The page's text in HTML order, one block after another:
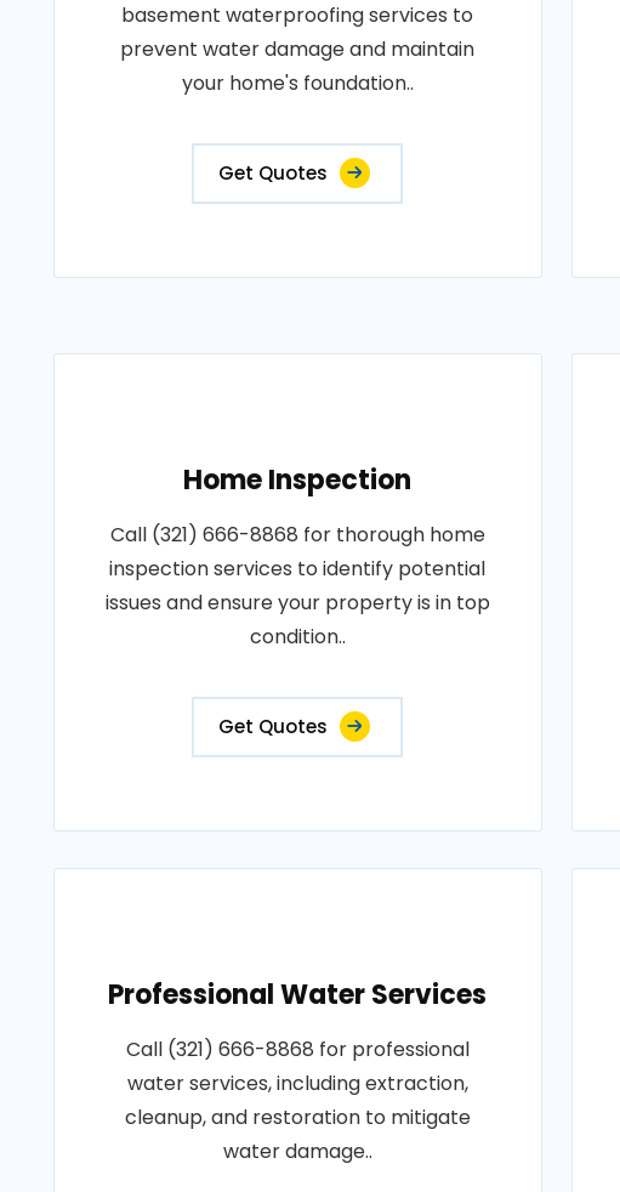
basement waterproofing services to
prevent water damage and maintain
your home's foundation..
Get Quotes
Home Inspection
Call (321) 666-8868 for thorough home
inspection services to identify potential
issues and ensure your property is in top
condition..
Get Quotes
Professional Water Services
Call (321) 666-8868 for professional
water services, including extraction,
cleanup, and restoration to mitigate
water damage..